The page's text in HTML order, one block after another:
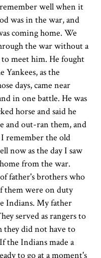
well when it
was in the war, and
coming home. We
the war without a
meet him. He fought
Yankees, as the
days, came near
in one battle. He was
horse and said he
and out-ran them, and
I remember the old
now as the day I saw
from the war.
father's brothers who
them were on duty
Indians. My father
served as rangers to
they did not have to
the Indians made a
to go at a moment's